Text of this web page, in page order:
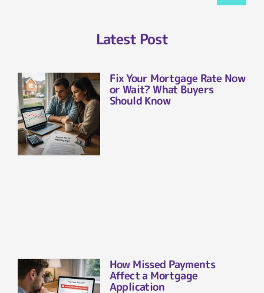
Latest Post
Fix Your Mortgage Rate Now
or Wait? What Buyers
Should Know
How Missed Payments
Affect a Mortgage
Application